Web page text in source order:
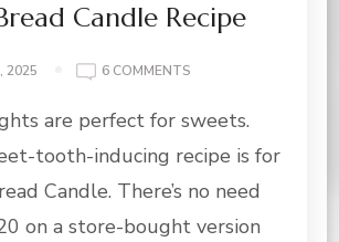
Candle Recipe
2025 6 COMMENTS
BREAD
RECIPE
are perfect for sweets.
tooth-inducing recipe is for
Candle. There’s no need
on a store-bought version